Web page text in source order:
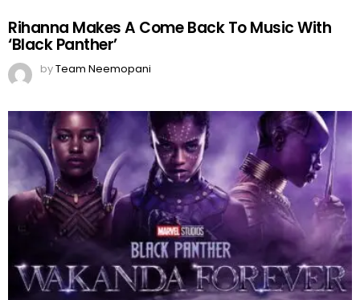
Rihanna Makes A Come Back To Music With
‘Black Panther’
byTeam Neemopani